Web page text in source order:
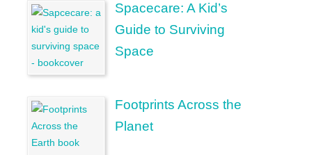
Spacecare: A Kid’s
Guide to Surviving
Space
Footprints Across the
Planet